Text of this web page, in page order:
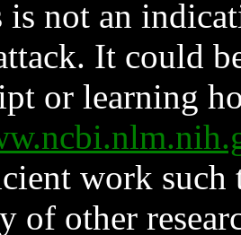
is not an
It could
or learning
work such
of other